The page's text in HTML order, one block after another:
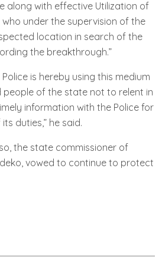
along with effective Utilization of
under the supervision of the
location in search of the
the breakthrough.”
is hereby using this medium
of the state not to relent in
information with the Police for
duties,” he said.
the state commissioner of
vowed to continue to protect